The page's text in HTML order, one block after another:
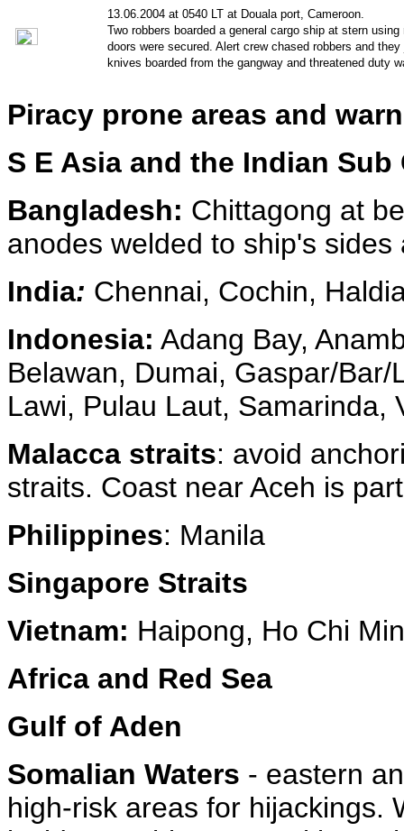
13.06.2004 at 0540 LT at Douala port, Cameroon.
Two robbers boarded a general cargo ship at stern
doors were secured. Alert crew chased robbers and
knives boarded from the gangway and threatened duty
Piracy prone areas and
S E Asia and the Indian
Bangladesh: Chittagong at
anodes welded to ship's sides
India: Chennai, Cochin,
Indonesia: Adang Bay,
Belawan, Dumai, Gaspar/
Lawi, Pulau Laut, Samarinda,
Malacca straits: avoid
straits. Coast near Aceh is
Philippines: Manila
Singapore Straits
Vietnam: Haipong, Ho Chi
Africa and Red Sea
Gulf of Aden
Somalian Waters - eastern
high-risk areas for hijackings.